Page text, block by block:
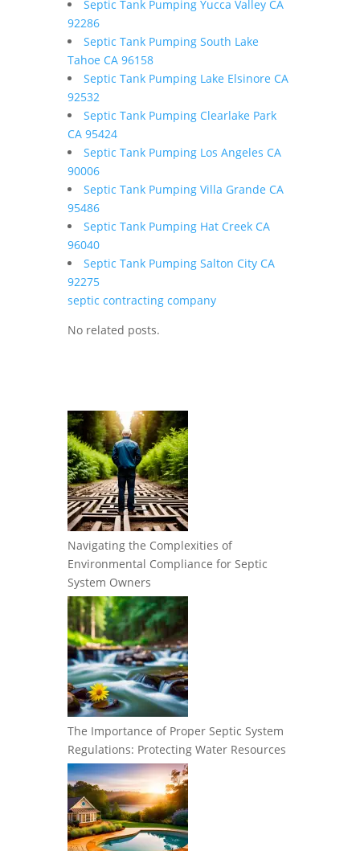
Septic Tank Pumping Yucca Valley CA
92286
Septic Tank Pumping South Lake
Tahoe CA 96158
Septic Tank Pumping Lake Elsinore CA
92532
Septic Tank Pumping Clearlake Park
CA 95424
Septic Tank Pumping Los Angeles CA
90006
Septic Tank Pumping Villa Grande CA
95486
Septic Tank Pumping Hat Creek CA
96040
Septic Tank Pumping Salton City CA
92275
septic contracting company
No related posts.
Navigating the Complexities of
Environmental Compliance for Septic
System Owners
The Importance of Proper Septic System
Regulations: Protecting Water Resources